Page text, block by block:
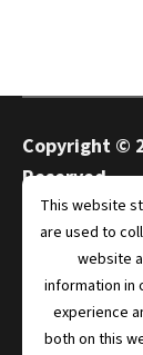
Copyright ©
Reserved.
Privacy
This website
are used to
website
information in
experience
both on this